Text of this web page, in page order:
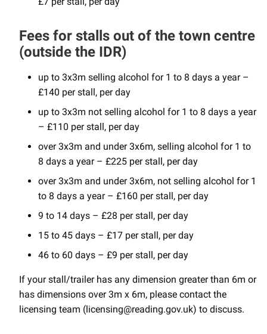
Fees for stalls out of the town centre
(outside the IDR)
up to 3x3m selling alcohol for 1 to 8 days a year –
£140 per stall, per day
up to 3x3m not selling alcohol for 1 to 8 days a year
– £110 per stall, per day
over 3x3m and under 3x6m, selling alcohol for 1 to
8 days a year – £225 per stall, per day
over 3x3m and under 3x6m, not selling alcohol for 1
to 8 days a year – £160 per stall, per day
9 to 14 days – £28 per stall, per day
15 to 45 days – £17 per stall, per day
46 to 60 days – £9 per stall, per day
If your stall/trailer has any dimension greater than 6m or
has dimensions over 3m x 6m, please contact the
licensing team (licensing@reading.gov.uk) to discuss.